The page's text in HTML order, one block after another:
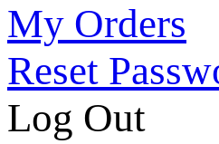
My Orders
Reset
Log Out